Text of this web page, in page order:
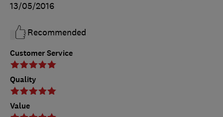
Customer Service
Quality
Value
13/05/2016
Recommended